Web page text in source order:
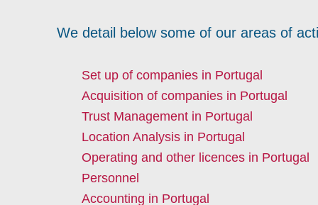
We detail below some of our areas of
Set up of companies in Portugal
Acquisition of companies in Portugal
Trust Management in Portugal
Location Analysis in Portugal
Operating and other licences in Portugal
Personnel
Accounting in Portugal